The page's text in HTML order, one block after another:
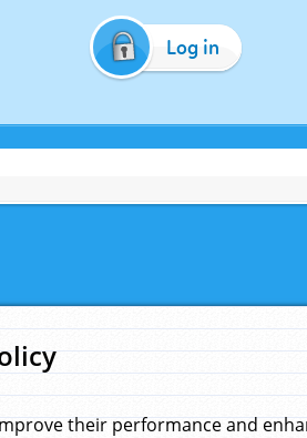
Log in
their performance and